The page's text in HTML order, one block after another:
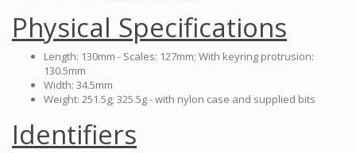
Physical Specifications
Length: 130mm - Scales: 127mm; With keyring protrusion:
130.5mm
Width: 34.5mm
Weight: 251.5g; 325.5g - with nylon case and supplied bits
Identifiers